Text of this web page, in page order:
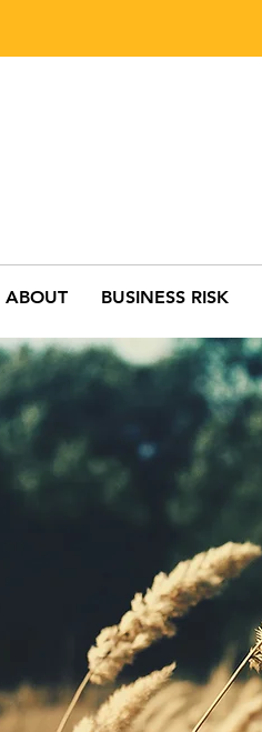
ABOUT BUSINESS RISK